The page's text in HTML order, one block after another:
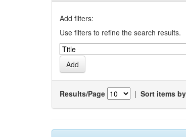
Add filters:
Use filters to refine the search results.
Results/Page | Sort items by